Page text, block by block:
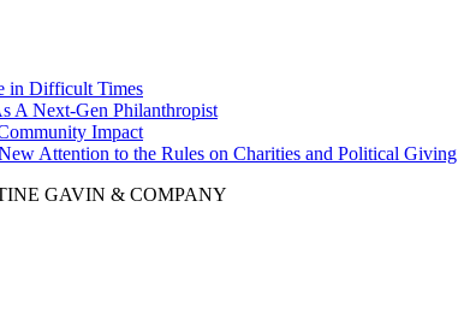
in Difficult Times
A Next-Gen Philanthropist
Impact
Attention to the Rules on Charities and Political Giving
GAVIN & COMPANY